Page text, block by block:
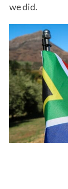
we did.